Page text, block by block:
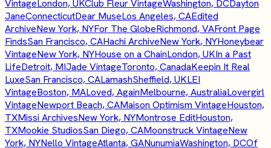
VintageLondon, UKClub Fleur VintageWashington, DCDayton
JaneConnecticutDear MuseLos Angeles, CAEdited
ArchiveNew York, NYFor The GlobeRichmond, VAFront Page
FindsSan Francisco, CAHachi ArchiveNew York, NYHoneybear
VintageNew York, NYHouse on a ChainLondon, UKIn a Past
LifeDetroit, MIJade VintageToronto, CanadaKeepin It Real
LuxeSan Francisco, CALamashSheffield, UKLEI
VintageBoston, MALoved, AgainMelbourne, AustraliaLovergirl
VintageNewport Beach, CAMaison Optimism VintageHouston,
TXMissi ArchivesNew York, NYMontrose EditHouston,
TXMookie StudiosSan Diego, CAMoonstruck VintageNew
York, NYNello VintageAtlanta, GANunumiaWashington, DCOf